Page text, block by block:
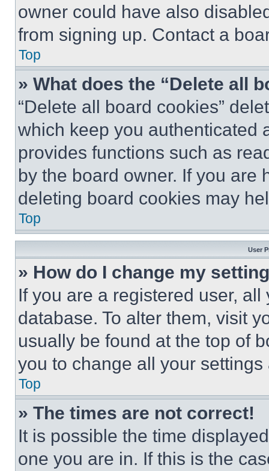
owner could have also
from signing up. Contact a
Top
» What does the “Delete all
“Delete all board cookies”
which keep you authenticated
provides functions such as
by the board owner. If you are
deleting board cookies may
Top
User
» How do I change my
If you are a registered user,
database. To alter them, visit
usually be found at the top of
you to change all your
Top
» The times are not correct!
It is possible the time
one you are in. If this is the